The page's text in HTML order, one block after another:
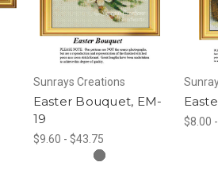
Sunrays Creations
Easter Bouquet, EM-
19
$9.60 - $43.75
$8.00